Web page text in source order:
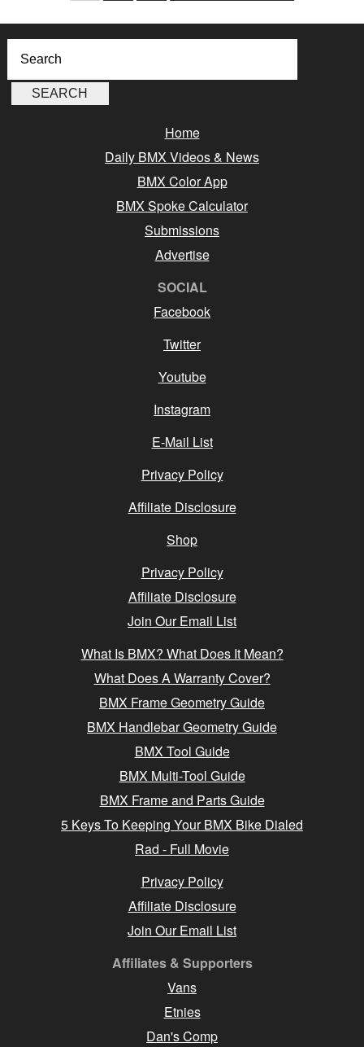
Home
Daily BMX Videos & News
BMX Color App
BMX Spoke Calculator
Submissions
Advertise
SOCIAL
Facebook
Twitter
Youtube
Instagram
E-Mail List
Privacy Policy
Affiliate Disclosure
Shop
Privacy Policy
Affiliate Disclosure
Join Our Email List
What Is BMX? What Does It Mean?
What Does A Warranty Cover?
BMX Frame Geometry Guide
BMX Handlebar Geometry Guide
BMX Tool Guide
BMX Multi-Tool Guide
BMX Frame and Parts Guide
5 Keys To Keeping Your BMX Bike Dialed
Rad - Full Movie
Privacy Policy
Affiliate Disclosure
Join Our Email List
Affiliates & Supporters
Vans
Etnies
Dan's Comp